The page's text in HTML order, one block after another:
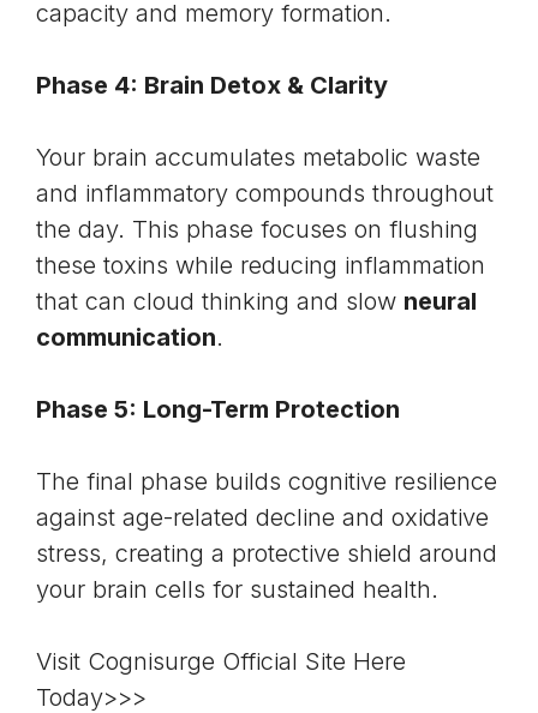
capacity and memory formation.
Phase 4: Brain Detox & Clarity
Your brain accumulates metabolic waste
and inflammatory compounds throughout
the day. This phase focuses on flushing
these toxins while reducing inflammation
that can cloud thinking and slow neural
communication.
Phase 5: Long-Term Protection
The final phase builds cognitive resilience
against age-related decline and oxidative
stress, creating a protective shield around
your brain cells for sustained health.
Visit Cognisurge Official Site Here
Today>>>